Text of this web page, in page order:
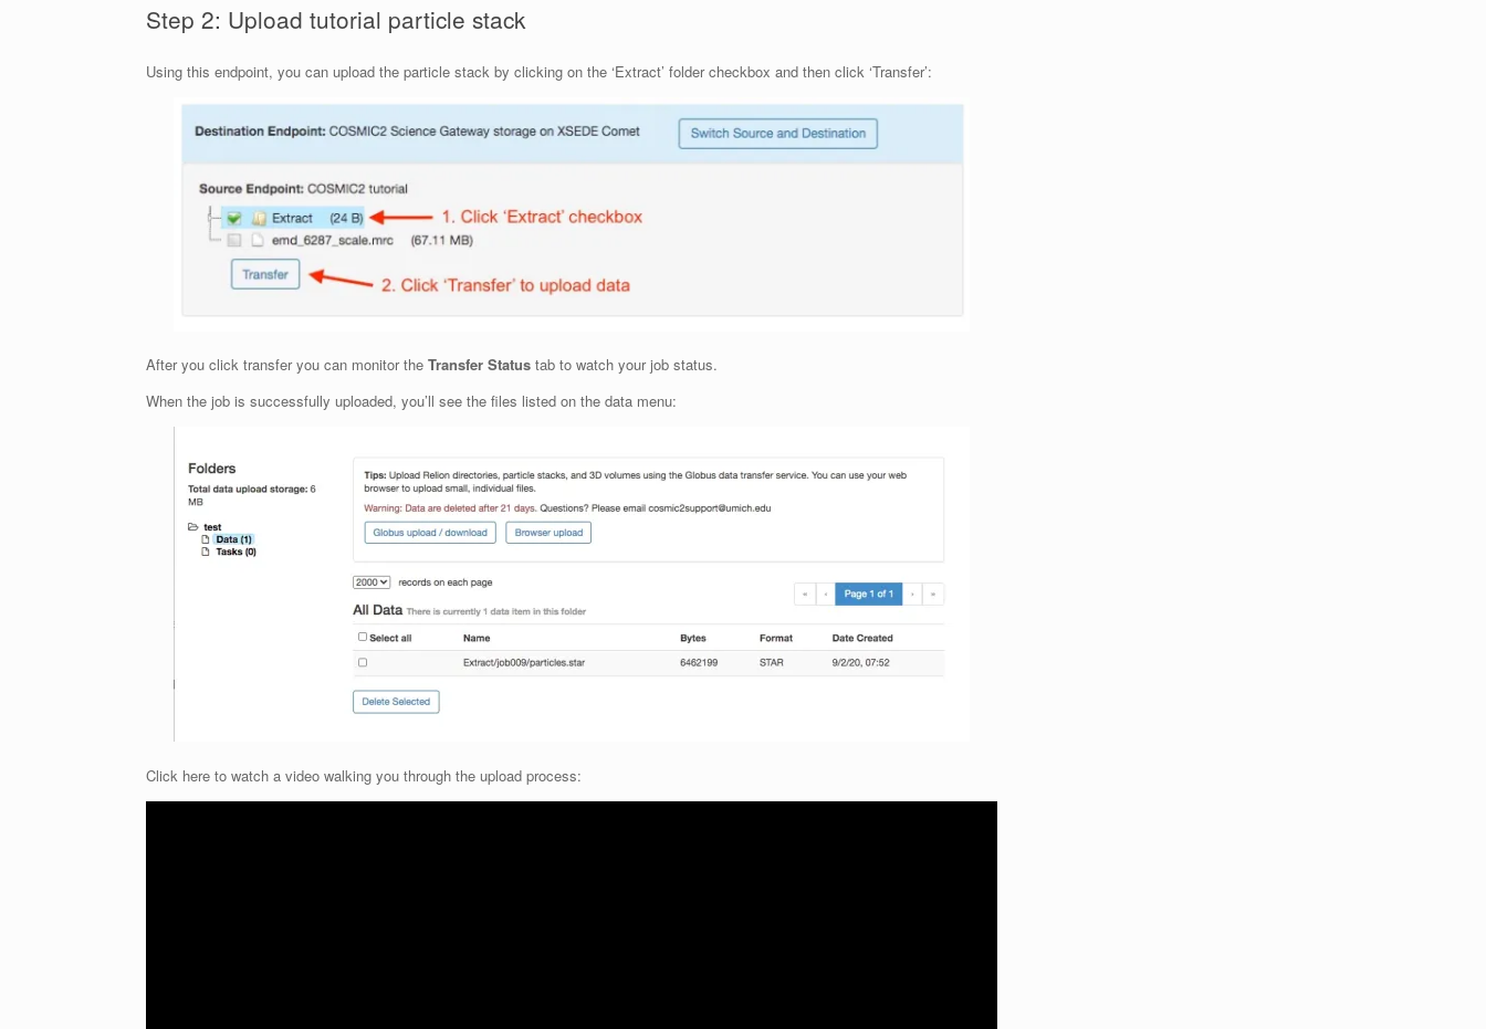
Step 2: Upload tutorial particle stack
Using this endpoint, you can upload the particle stack by clicking on the ‘Extract’ folder checkbox and then click ‘Transfer’:
After you click transfer you can monitor the Transfer Status tab to watch your job status.
When the job is successfully uploaded, you’ll see the files listed on the data menu:
Click here to watch a video walking you through the upload process: